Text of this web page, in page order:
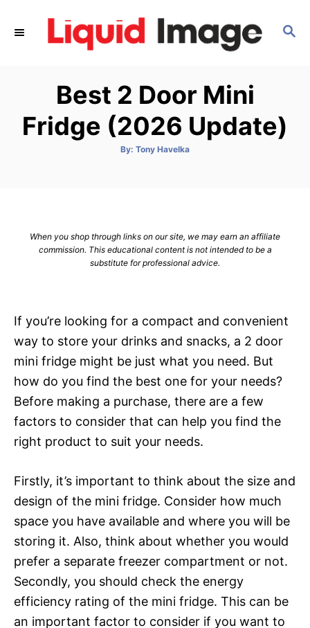
S
Best 2 Door Mini
Fridge (2026 Update)
By: A
Tony Havelka
When you shop through links on our site, we may earn an affiliate
commission. This educational content is not intended to be a
substitute for professional advice.
If you’re looking for a compact and convenient
way to store your drinks and snacks, a 2 door
mini fridge might be just what you need. But
how do you find the best one for your needs?
Before making a purchase, there are a few
factors to consider that can help you find the
right product to suit your needs.
Firstly, it’s important to think about the size and
design of the mini fridge. Consider how much
space you have available and where you will be
storing it. Also, think about whether you would
prefer a separate freezer compartment or not.
Secondly, you should check the energy
efficiency rating of the mini fridge. This can be
an important factor to consider if you want to